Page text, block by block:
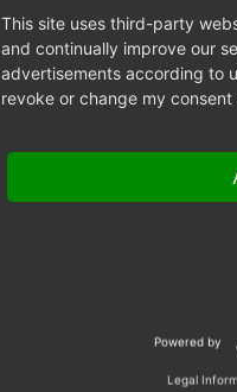
This site uses third-party
and continually improve our
advertisements according to
revoke or change my
Powered by
Legal